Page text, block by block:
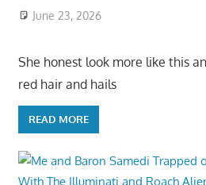
June 23, 2026
She honest look more like this
red hair and hails
READ MORE